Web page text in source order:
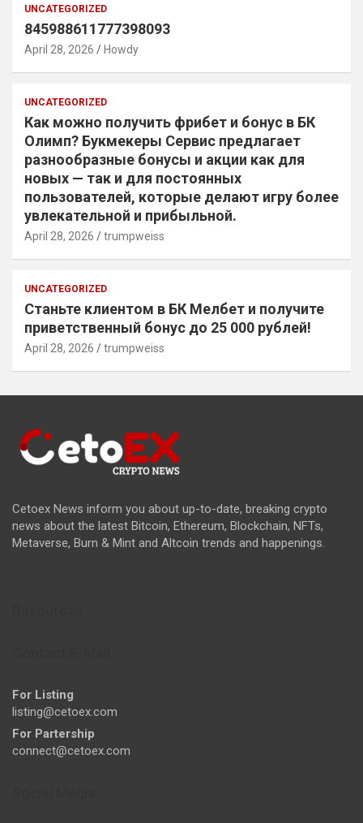
UNCATEGORIZED
845988611777398093
April 28, 2026 Howdy
UNCATEGORIZED
Как можно получить фрибет и бонус в БК
Олимп? Букмекеры Сервис предлагает
разнообразные бонусы и акции как для
новых — так и для постоянных
пользователей, которые делают игру более
увлекательной и прибыльной.
April 28, 2026 trumpweiss
UNCATEGORIZED
Станьте клиентом в БК Мелбет и получите
приветственный бонус до 25 000 рублей!
April 28, 2026 trumpweiss
Cetoex News inform you about up-to-date, breaking crypto
news about the latest Bitcoin, Ethereum, Blockchain, NFTs,
Metaverse, Burn & Mint and Altcoin trends and happenings.
For Listing
listing@cetoex.com
For Partership
connect@cetoex.com